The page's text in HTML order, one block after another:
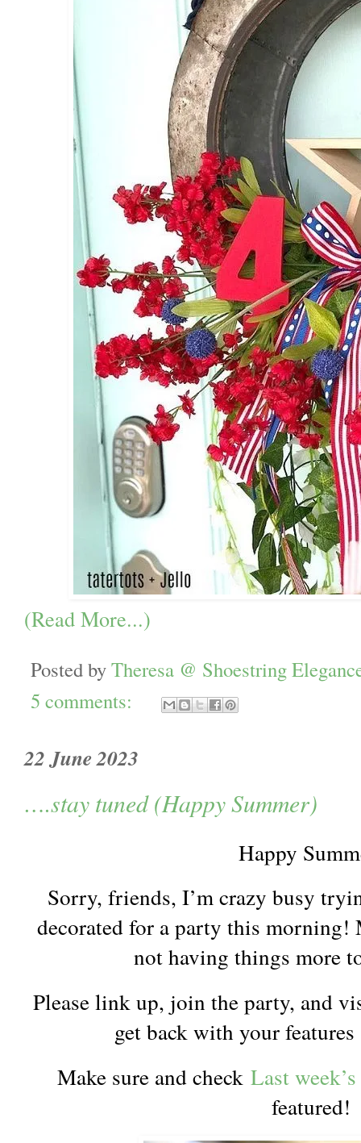
(Read More...)
Posted byTheresa @ Shoestring
5 comments:
22 June 2023
….stay tuned (Happy Summer)
Happy
Sorry, friends, I’m crazy busy
decorated for a party this morning!
not having things more
Please link up, join the party, and
get back with your
Make sure and check Last
featured!